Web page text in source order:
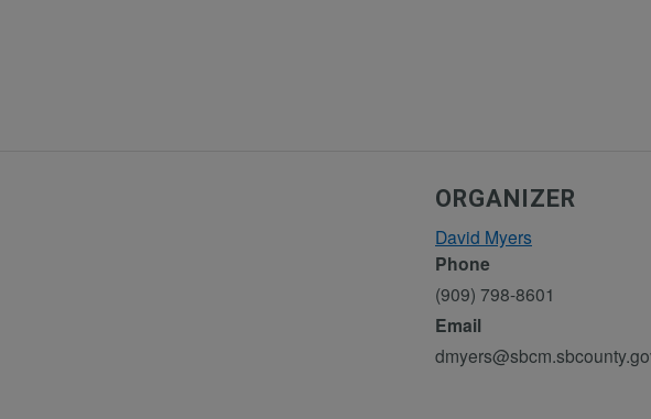
ORGANIZER
David Myers
Phone
(909) 798-8601
Email